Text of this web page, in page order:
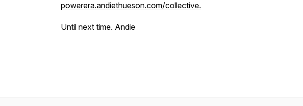
powerera.andiethueson.com/collective.
Until next time. Andie